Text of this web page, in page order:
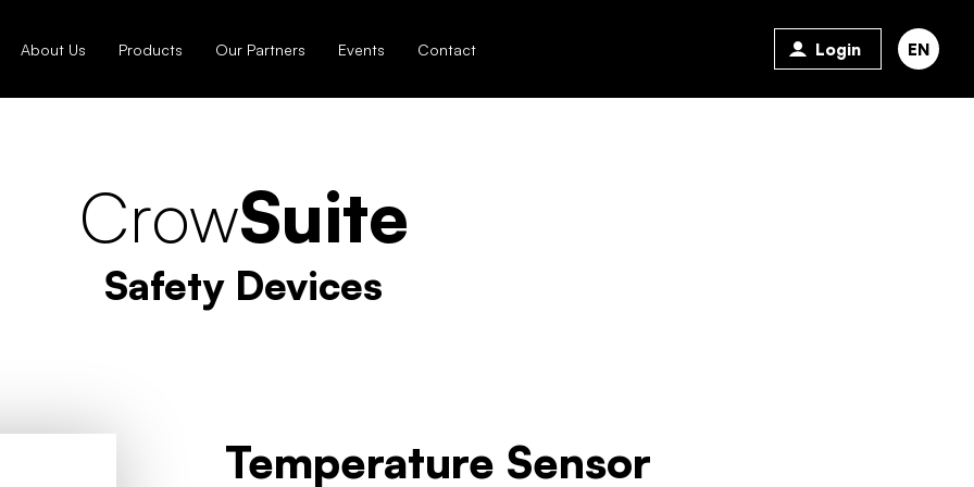
About Us Products Our Partners Events Contact Login EN
CrowSuite
Safety Devices
Temperature Sensor